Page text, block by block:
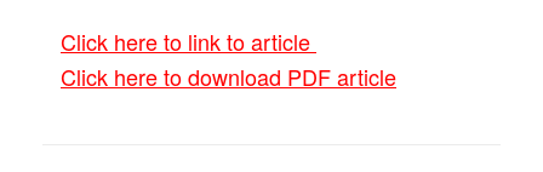
Click here to link to article
Click here to download PDF article